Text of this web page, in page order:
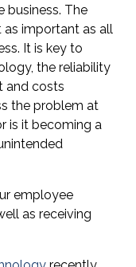
business. The
important as all
It is key to
the reliability
and costs
the problem at
is it becoming a
employee
as receiving